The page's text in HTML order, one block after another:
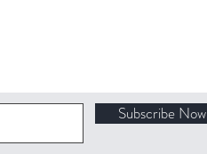
Subscribe Now